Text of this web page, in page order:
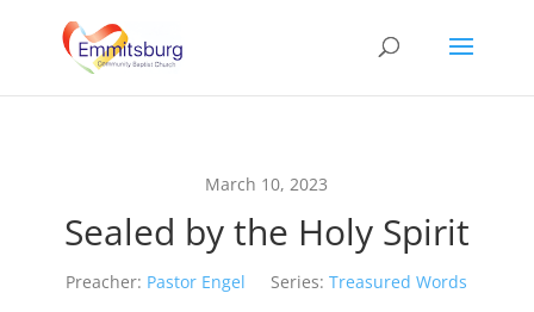
March 10, 2023
Sealed by the Holy Spirit
Preacher: Pastor Engel Series: Treasured Words